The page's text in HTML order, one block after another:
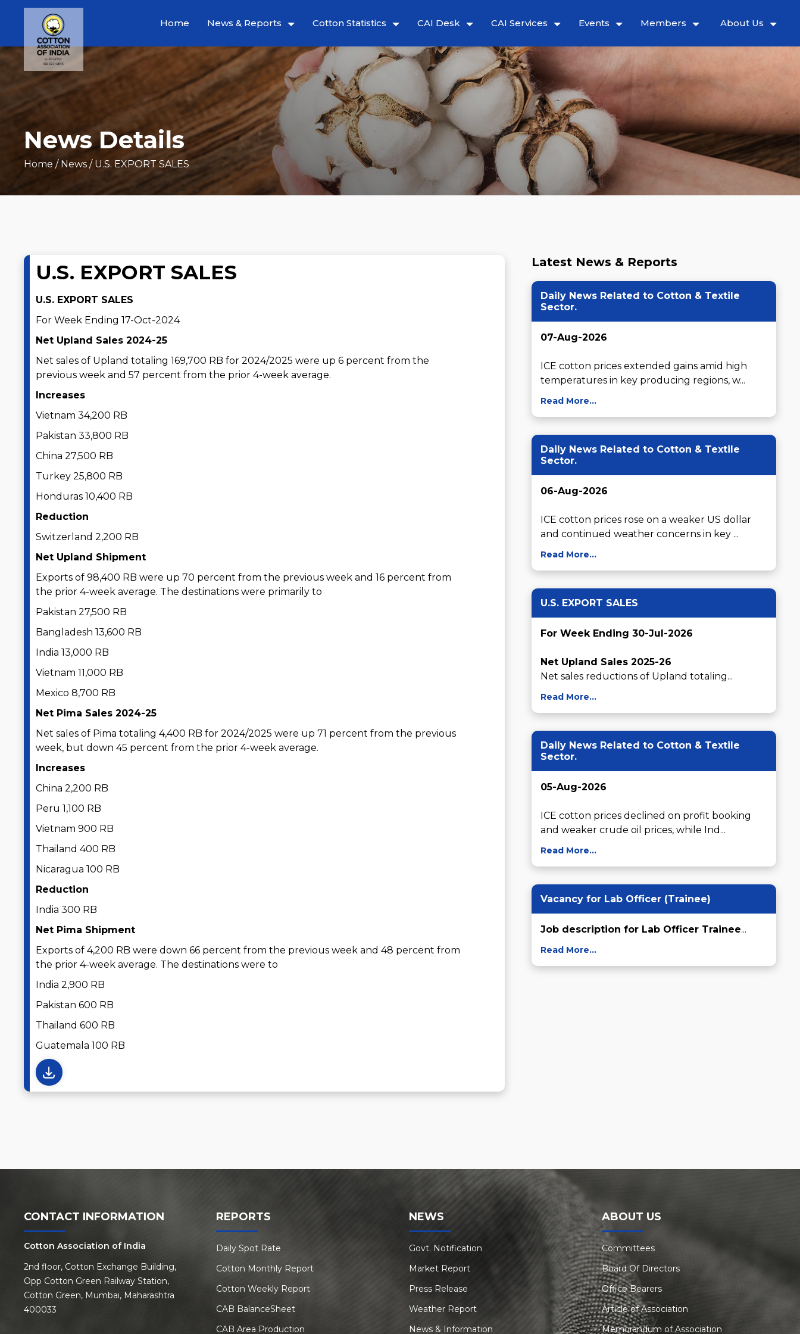
Home News & Reports Cotton Statistics CAI Desk CAI Services Events Members About Us
News Details
Home / News / U.S. EXPORT SALES
U.S. EXPORT SALES
U.S. EXPORT SALES
For Week Ending 17-Oct-2024
Net Upland Sales 2024-25
Net sales of Upland totaling 169,700 RB for 2024/2025 were up 6 percent from the
previous week and 57 percent from the prior 4-week average.
Increases
Vietnam 34,200 RB
Pakistan 33,800 RB
China 27,500 RB
Turkey 25,800 RB
Honduras 10,400 RB
Reduction
Switzerland 2,200 RB
Net Upland Shipment
Exports of 98,400 RB were up 70 percent from the previous week and 16 percent from
the prior 4-week average. The destinations were primarily to
Pakistan 27,500 RB
Bangladesh 13,600 RB
India 13,000 RB
Vietnam 11,000 RB
Mexico 8,700 RB
Net Pima Sales 2024-25
Net sales of Pima totaling 4,400 RB for 2024/2025 were up 71 percent from the previous
week, but down 45 percent from the prior 4-week average.
Increases
China 2,200 RB
Peru 1,100 RB
Vietnam 900 RB
Thailand 400 RB
Nicaragua 100 RB
Reduction
India 300 RB
Net Pima Shipment
Exports of 4,200 RB were down 66 percent from the previous week and 48 percent from
the prior 4-week average. The destinations were to
India 2,900 RB
Pakistan 600 RB
Thailand 600 RB
Guatemala 100 RB
Latest News & Reports
Daily News Related to Cotton & Textile
Sector.
07-Aug-2026
ICE cotton prices extended gains amid high
temperatures in key producing regions, w...
Read More...
Daily News Related to Cotton & Textile
Sector.
06-Aug-2026
ICE cotton prices rose on a weaker US dollar
and continued weather concerns in key ...
Read More...
U.S. EXPORT SALES
For Week Ending 30-Jul-2026
Net Upland Sales 2025-26
Net sales reductions of Upland totaling...
Read More...
Daily News Related to Cotton & Textile
Sector.
05-Aug-2026
ICE cotton prices declined on profit booking
and weaker crude oil prices, while Ind...
Read More...
Vacancy for Lab Officer (Trainee)
Job description for Lab Officer Trainee...
Read More...
CONTACT INFORMATION
Cotton Association of India
2nd floor, Cotton Exchange Building,
Opp Cotton Green Railway Station,
Cotton Green, Mumbai, Maharashtra
400033
REPORTS
Daily Spot Rate
Cotton Monthly Report
Cotton Weekly Report
CAB BalanceSheet
CAB Area Production
NEWS
Govt. Notification
Market Report
Press Release
Weather Report
News & Information
ABOUT US
Committees
Board Of Directors
Office Bearers
Article of Association
Memorandum of Association